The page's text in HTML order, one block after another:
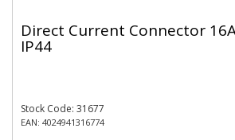
Direct Current Connector
IP44
Stock Code: 31677
EAN: 4024941316774